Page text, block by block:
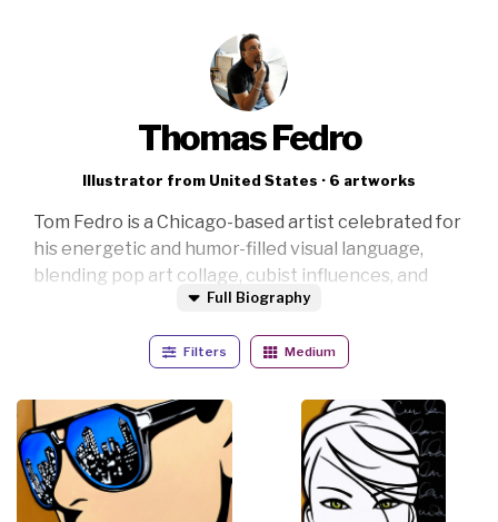
Thomas Fedro
Illustrator from United States · 6 artworks
Tom Fedro is a Chicago-based artist celebrated for
his energetic and humor-filled visual language,
blending pop art collage, cubist influences, and
whimsical portraiture into bold contemporary
through vibrant colors, exaggerated features,
feels both spontaneous and electric.
Inspired by cartoons, popular culture, and the joy of
creative experimentation, Tom creates artworks
that invite viewers into a lively and imaginative
Full Biography
Filters Medium